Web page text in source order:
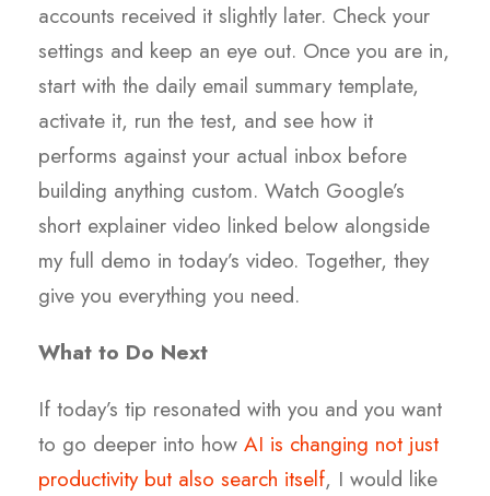
accounts received it slightly later. Check your
settings and keep an eye out. Once you are in,
start with the daily email summary template,
activate it, run the test, and see how it
performs against your actual inbox before
building anything custom. Watch Google’s
short explainer video linked below alongside
my full demo in today’s video. Together, they
give you everything you need.
What to Do Next
If today’s tip resonated with you and you want
to go deeper into how AI is changing not just
productivity but also search itself, I would like